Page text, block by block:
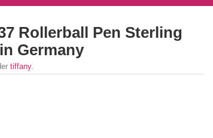
Rollerball Pen Sterling
Germany
tiffany.